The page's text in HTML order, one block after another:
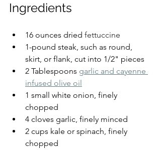
Ingredients
16 ounces dried fettuccine
1-pound steak, such as round,
skirt, or flank, cut into 1/2" pieces
2 Tablespoons garlic and cayenne
infused olive oil
1 small white onion, finely
chopped
4 cloves garlic, finely minced
2 cups kale or spinach, finely
chopped